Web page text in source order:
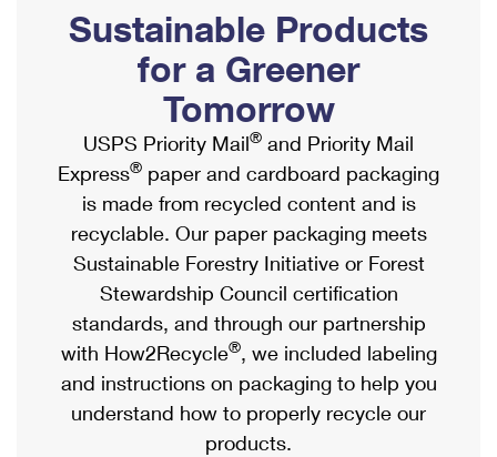
Ship to USPS Smart Locker
Label Broker
Custom Mail, Cards, & Envelopes
Postage Prices
Mail & Shipping Services
Priority Mail Express
Priority Mail
USPS Ground Advantage
First-Class Mail
Military & Diplomatic Mail
Mailbox Guidelines
Mail for the Deceased
Political Mail
Promotions & Incentives
Informed Delivery Marketing
USPS Connect
eCommerce
Local
Postage Options
Verifying Postage
Returns Services
Shipping Internationally Online
International Insurance & Extra Services
Completing Customs Forms
Military & Diplomatic Mail
Passports
Comparing International Shipping
Services
Priority Mail Express International
Priority Mail International
Sustainable Products
for a Greener
Tomorrow
USPS Priority Mail® and Priority Mail
Express® paper and cardboard packaging
is made from recycled content and is
recyclable. Our paper packaging meets
Sustainable Forestry Initiative or Forest
Stewardship Council certification
standards, and through our partnership
with How2Recycle®, we included labeling
and instructions on packaging to help you
understand how to properly recycle our
products.